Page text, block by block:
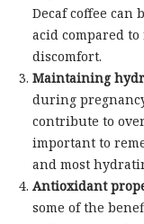
Decaf coffee can
acid compared
discomfort.
Maintaining
during
contribute to
important to
and most
Antioxidant
some of the